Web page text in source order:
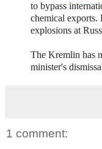
to bypass
chemical exports.
explosions at
The Kremlin has
minister's
1 comment: